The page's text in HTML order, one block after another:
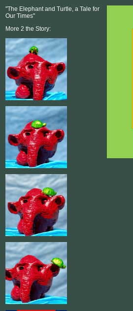
"The Elephant and Turtle, a Tale for
Our Times"
More 2 the Story: